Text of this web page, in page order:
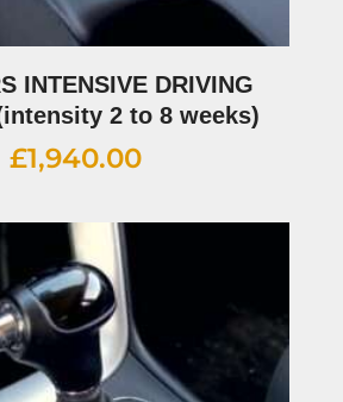
INTENSIVE DRIVING
2 to 8 weeks)
£1,940.00